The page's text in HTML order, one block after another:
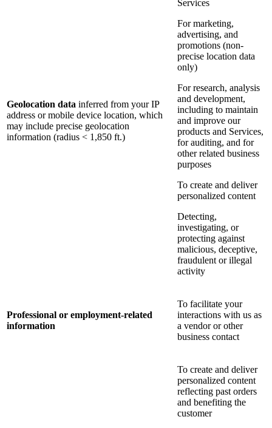
Geolocation data inferred from your IP
address or mobile device location, which
may include precise geolocation
information (radius < 1,850 ft.)
Services
For marketing,
advertising, and
promotions (non-
precise location data
only)
For research, analysis
and development,
including to maintain
and improve our
products and Services,
for auditing, and for
other related business
purposes
To create and deliver
personalized content
Detecting,
investigating, or
protecting against
malicious, deceptive,
fraudulent or illegal
activity
Professional or employment-related
information
To facilitate your
interactions with us as
a vendor or other
business contact
To create and deliver
personalized content
reflecting past orders
and benefiting the
customer